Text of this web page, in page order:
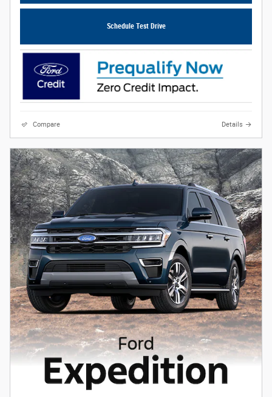
Schedule Test Drive
Compare Details